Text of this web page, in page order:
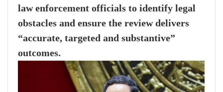
law enforcement officials to identify legal
obstacles and ensure the review delivers
“accurate, targeted and substantive”
outcomes.